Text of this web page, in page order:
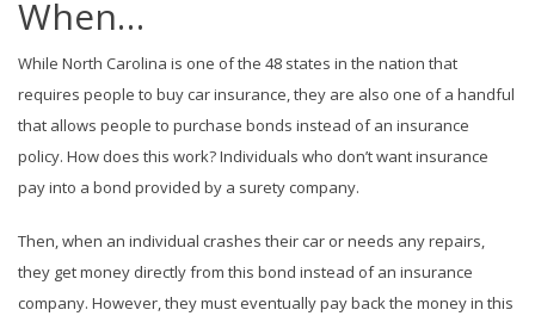
When…
While North Carolina is one of the 48 states in the nation that
requires people to buy car insurance, they are also one of a handful
that allows people to purchase bonds instead of an insurance
policy. How does this work? Individuals who don’t want insurance
pay into a bond provided by a surety company.
Then, when an individual crashes their car or needs any repairs,
they get money directly from this bond instead of an insurance
company. However, they must eventually pay back the money in this